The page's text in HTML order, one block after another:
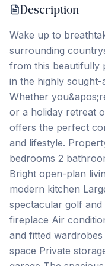
Description
Wake up to
surrounding
from this beautifully
in the highly sought-
Whether
or a holiday retreat
offers the perfect
and lifestyle.
bedrooms 2
Bright open-plan
modern kitchen
spectacular golf
fireplace Air
and fitted
space Private